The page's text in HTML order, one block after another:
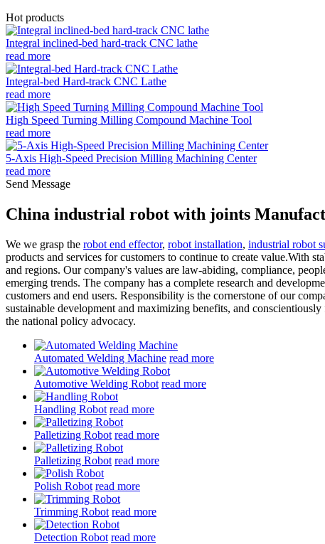
Hot products
Integral inclined-bed hard-track CNC lathe
read more
Integral-bed Hard-track CNC Lathe
read more
High Speed Turning Milling Compound Machine Tool
read more
5-Axis High-Speed Precision Milling Machining Center
read more
Send Message
China industrial robot with joints
We we grasp the robot end effector, robot installation, industrial robot
products and services for customers to continue to create value.With
and regions. Our company's values are law-abiding, compliance,
emerging trends. The company has a complete research and
customers and end users. Responsibility is the cornerstone of our
sustainable development and maximizing benefits, and
the national policy advocacy.
Automated Welding Machine read more
Automotive Welding Robot read more
Handling Robot read more
Palletizing Robot read more
Palletizing Robot read more
Polish Robot read more
Trimming Robot read more
Detection Robot read more